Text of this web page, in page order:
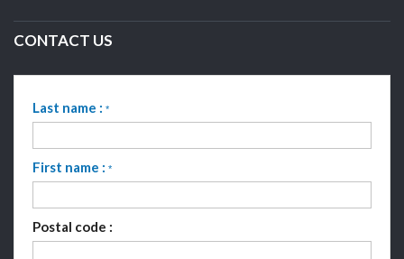
CONTACT US
Last name : *
First name : *
Postal code :